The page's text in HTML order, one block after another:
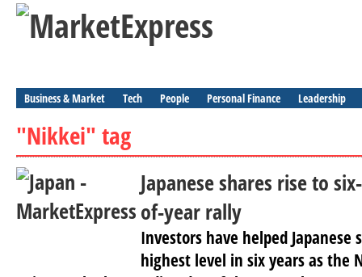
Business & Market Tech People Personal Finance Leadership
"Nikkei" tag
Japanese shares rise to
of-year rally
Investors have helped Japanese
highest level in six years as the